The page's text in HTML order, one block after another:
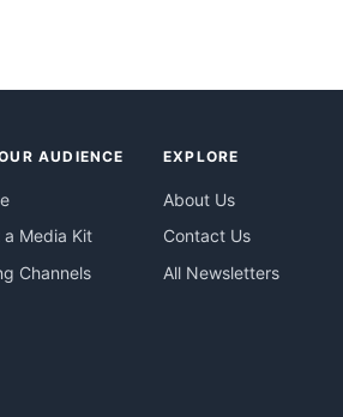
AUDIENCE
a Media Kit
Channels
EXPLORE
About Us
Contact Us
All Newsletters